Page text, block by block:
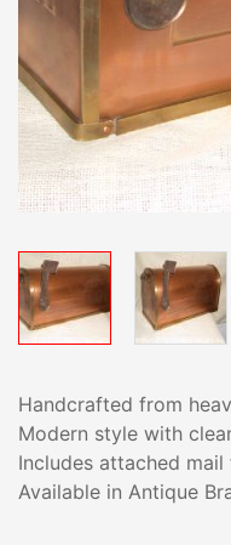
Handcrafted from
Modern style with
Includes attached mail
Available in Antique